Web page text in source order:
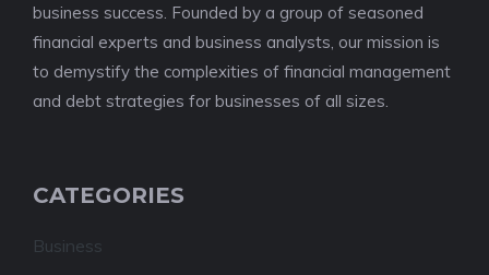
business success. Founded by a group of seasoned
financial experts and business analysts, our mission is
to demystify the complexities of financial management
and debt strategies for businesses of all sizes.
CATEGORIES
Business